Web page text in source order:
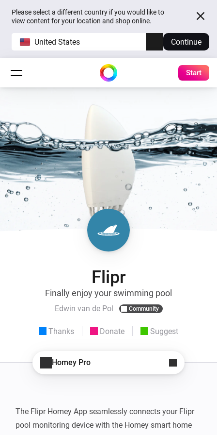
Please select a different country if you would like to
view content for your location and shop online.
United States Continue
Start
Flipr
Finally enjoy your swimming pool
Edwin van de Pol Community
Thanks Donate Suggest
Homey Pro
The Flipr Homey App seamlessly connects your Flipr
pool monitoring device with the Homey smart home